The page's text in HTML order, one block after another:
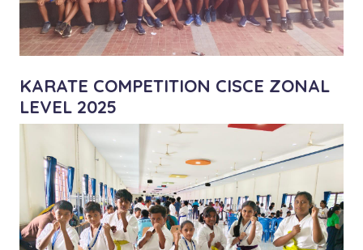
KARATE COMPETITION CISCE ZONAL
LEVEL 2025